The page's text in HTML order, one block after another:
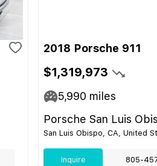
2018 Porsche 911
$1,319,973
5,990 miles
Porsche San Luis
San Luis Obispo, CA, United
Inquire 805-